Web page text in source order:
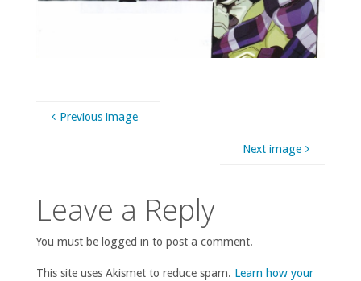
Previous image
Next image
Leave a Reply
You must be logged in to post a comment.
This site uses Akismet to reduce spam. Learn how your